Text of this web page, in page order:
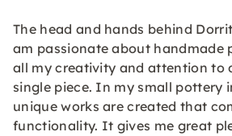
The head and hands behind
am passionate about handmade
all my creativity and attention to
single piece. In my small pottery
unique works are created that
functionality. It gives me great